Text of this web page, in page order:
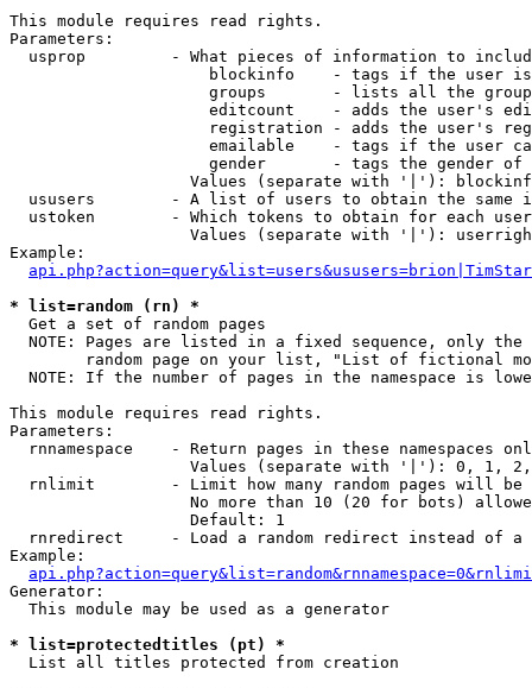
This module requires read rights.
Parameters:
usprop         - What pieces of information to
blockinfo    - tags if the user
groups       - lists all the
editcount    - adds the user's
registration - adds the user's
emailable    - tags if the user
gender       - tags the gender
Values (separate with '|'):
ususers        - A list of users to obtain the same
  ustoken        - Which tokens to obtain for each user
Values (separate with '|'):
Example:
* list=random (rn) *
Get a set of random pages
NOTE: Pages are listed in a fixed sequence, only
random page on your list, "List of fictional
NOTE: If the number of pages in the namespace is
This module requires read rights.
Parameters:
rnnamespace    - Return pages in these namespaces
Values (separate with '|'): 0, 1,
rnlimit        - Limit how many random pages will be
No more than 10 (20 for bots)
                   Default: 1
rnredirect     - Load a random redirect instead of a
Example:
Generator:
  This module may be used as a generator
* list=protectedtitles (pt) *
List all titles protected from creation